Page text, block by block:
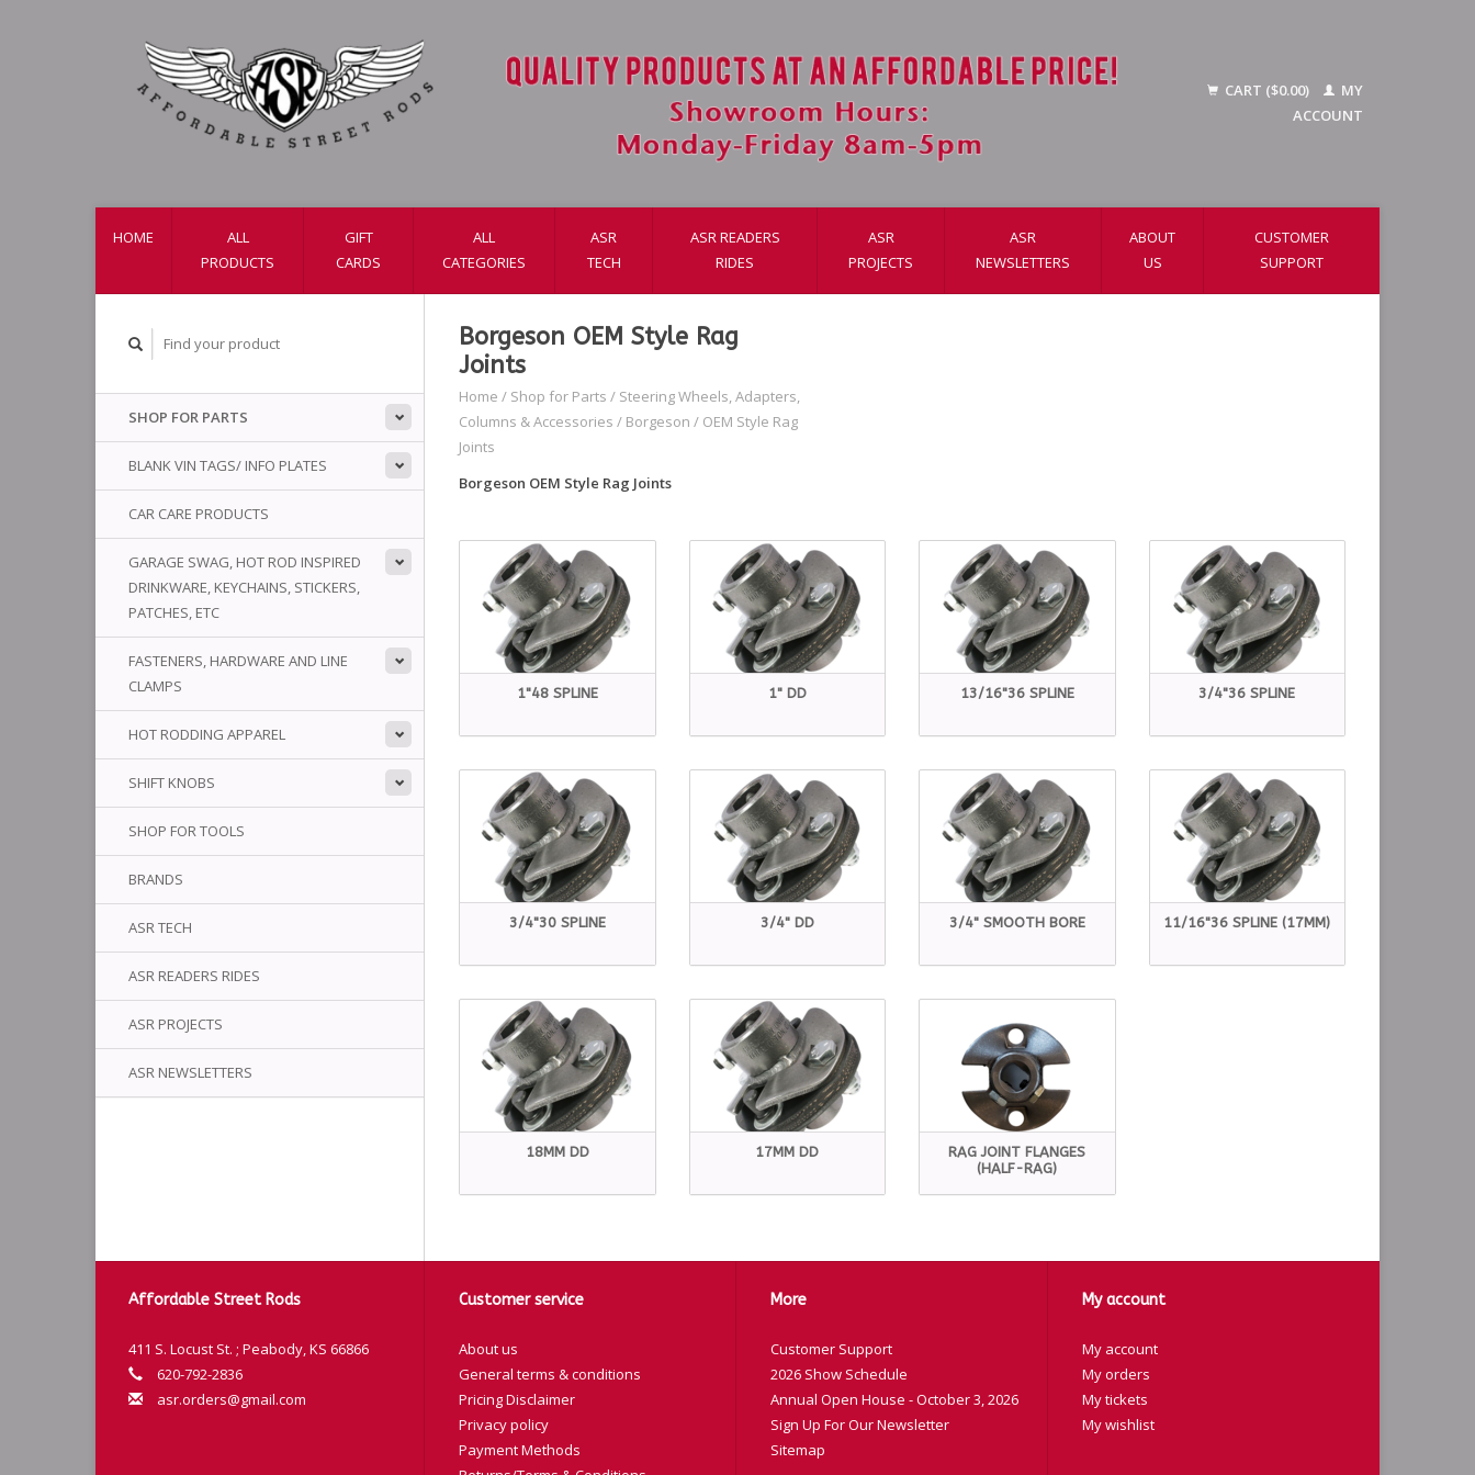
CART ($0.00)
MY
ACCOUNT
HOME
ALL
PRODUCTS
GIFT
CARDS
ALL
CATEGORIES
ASR
TECH
ASR READERS
RIDES
ASR
PROJECTS
ASR
NEWSLETTERS
ABOUT
US
CUSTOMER
SUPPORT
SHOP FOR PARTS
BLANK VIN TAGS/ INFO PLATES
CAR CARE PRODUCTS
GARAGE SWAG, HOT ROD INSPIRED
DRINKWARE, KEYCHAINS, STICKERS,
PATCHES, ETC
FASTENERS, HARDWARE AND LINE
CLAMPS
HOT RODDING APPAREL
SHIFT KNOBS
SHOP FOR TOOLS
BRANDS
ASR TECH
ASR READERS RIDES
ASR PROJECTS
ASR NEWSLETTERS
Borgeson OEM Style Rag
Joints
Home / Shop for Parts / Steering Wheels, Adapters,
Columns & Accessories / Borgeson / OEM Style Rag
Joints
Borgeson OEM Style Rag Joints
1"48 SPLINE 1" DD 13/16"36 SPLINE 3/4"36 SPLINE
3/4"30 SPLINE 3/4" DD 3/4" SMOOTH BORE 11/16"36 SPLINE (17MM)
18MM DD 17MM DD
RAG JOINT FLANGES
(HALF-RAG)
Affordable Street Rods
411 S. Locust St. ; Peabody, KS 66866
620-792-2836
asr.orders@gmail.com
Customer service
About us
General terms & conditions
Pricing Disclaimer
Privacy policy
Payment Methods
More
Customer Support
2026 Show Schedule
Annual Open House - October 3, 2026
Sign Up For Our Newsletter
Sitemap
My account
My account
My orders
My tickets
My wishlist